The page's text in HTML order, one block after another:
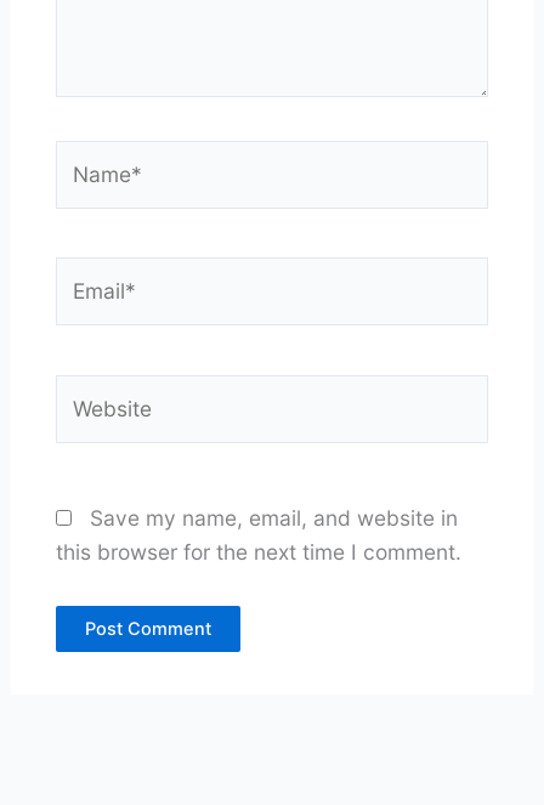
Save my name, email, and website in
this browser for the next time I comment.